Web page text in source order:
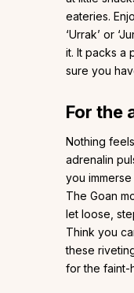
eateries.
‘Urrak’ or
it. It packs a
sure you
For the
Nothing
adrenalin
you
The Goan
let loose,
Think you
these
for the faint-